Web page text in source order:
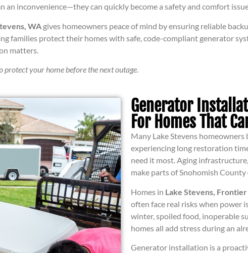
an inconvenience—they can quickly become a safety and comfort
WA gives homeowners peace of mind by ensuring reliable
families protect their homes with safe, code-compliant generator
matters.
your home before the next outage.
Generator
For Homes That
Many Lake Stevens
experiencing long restoration
need it most. Aging
make parts of Snohomish
Homes in Lake Stevens,
often face real risks when power
winter, spoiled food, inoperable
homes all add stress during an
Generator installation is a